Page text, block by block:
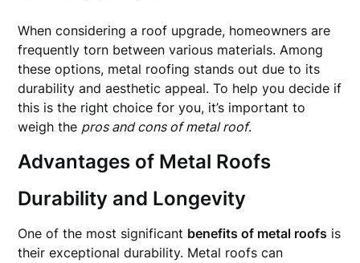
When considering a roof upgrade, homeowners are
frequently torn between various materials. Among
these options, metal roofing stands out due to its
durability and aesthetic appeal. To help you decide if
this is the right choice for you, it’s important to
weigh the pros and cons of metal roof.
Advantages of Metal Roofs
Durability and Longevity
One of the most significant benefits of metal roofs is
their exceptional durability. Metal roofs can